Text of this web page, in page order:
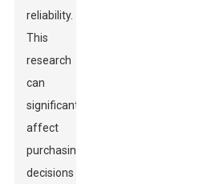
reliability.
This
research
can
significantly
affect
purchasing
decisions